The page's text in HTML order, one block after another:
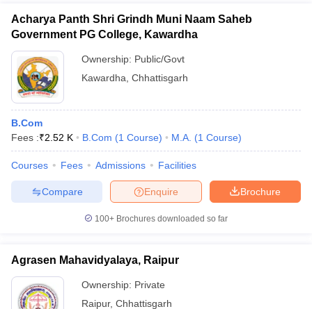
Acharya Panth Shri Grindh Muni Naam Saheb
Government PG College, Kawardha
Ownership: Public/Govt
Kawardha Chhattisgarh
B.Com
Fees :₹2.52 K B.Com (1 Course) M.A. (1 Course)
Courses Fees Admissions Facilities
Brochure
Enquire
Compare
100+ Brochures downloaded so far
Agrasen Mahavidyalaya, Raipur
Ownership: Private
Raipur, Chhattisgarh